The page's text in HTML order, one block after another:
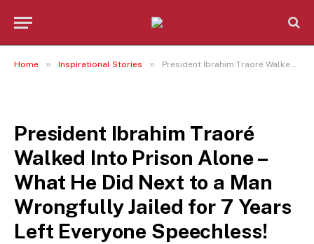
Home » Inspirational Stories » President Ibrahim Traoré Walked Into Prison Alone – What He Did Next to a Man Wrongfully Jailed for 7 Years Left Everyone Speechless!
President Ibrahim Traoré
Walked Into Prison Alone –
What He Did Next to a Man
Wrongfully Jailed for 7 Years
Left Everyone Speechless!